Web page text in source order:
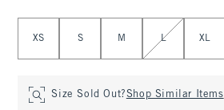
XS S M L XL
Size Sold Out?Shop Similar Items